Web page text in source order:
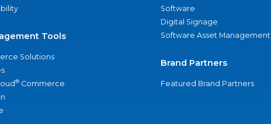
Tools
Solutions
® Commerce
Software
Digital Signage
Software Asset Management
Brand Partners
Featured Brand Partners